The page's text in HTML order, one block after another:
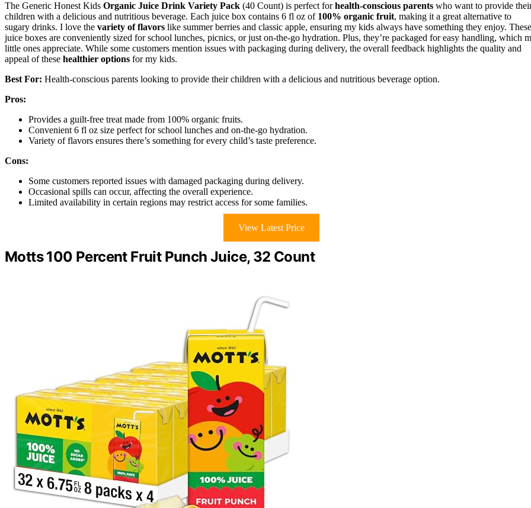
The Generic Honest Kids Organic Juice Drink Variety Pack (40 Count) is perfect forhealth-conscious parents who want to provide
children with a delicious and nutritious beverage. Each juice box contains 6 fl oz of 100% organic fruit, making it a great alternative to
sugary drinks. I love the variety of flavors like summer berries and classic apple, ensuring my kids always have something they enjoy. These
juice boxes are conveniently sized for school lunches, picnics, or just on-the-go hydration. Plus, they’re packaged for easy handling, which
little ones appreciate. While some customers mention issues with packaging during delivery, the overall feedback highlights the quality and
appeal of these healthier options for my kids.
Best For: Health-conscious parents looking to provide their children with a delicious and nutritious beverage option.
Pros:
Provides a guilt-free treat made from 100% organic fruits.
Convenient 6 fl oz size perfect for school lunches and on-the-go hydration.
Variety of flavors ensures there’s something for every child’s taste preference.
Cons:
Some customers reported issues with damaged packaging during delivery.
Occasional spills can occur, affecting the overall experience.
Limited availability in certain regions may restrict access for some families.
View Latest Price
Motts 100 Percent Fruit Punch Juice, 32 Count